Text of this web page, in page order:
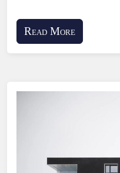
Read More